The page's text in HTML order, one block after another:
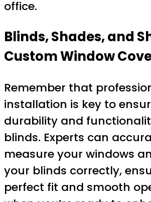
office.
Blinds, Shades, and
Custom Window
Remember that
installation is key to
durability and
blinds. Experts can
measure your windows
your blinds correctly,
perfect fit and smooth